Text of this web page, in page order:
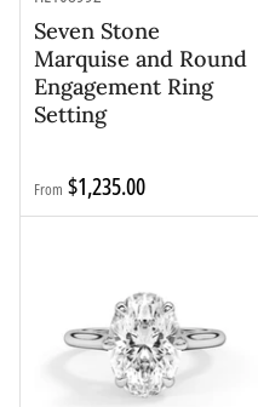
Seven Stone
Marquise and Round
Engagement Ring
Setting
Regular
price
From $1,235.00